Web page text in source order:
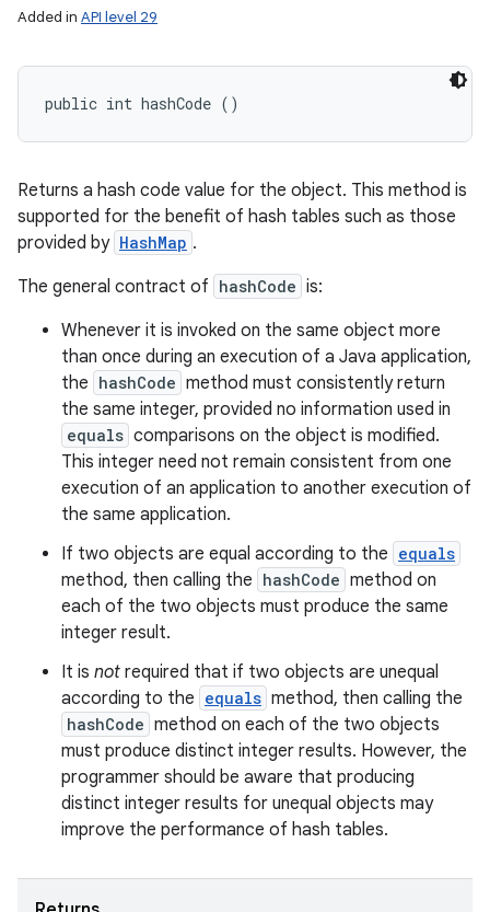
Added in API level 29
public int hashCode ()
Returns a hash code value for the object. This method is
supported for the benefit of hash tables such as those
provided by HashMap .
The general contract of hashCode is:
Whenever it is invoked on the same object more
than once during an execution of a Java application,
the hashCode method must consistently return
the same integer, provided no information used in
equals comparisons on the object is modified.
This integer need not remain consistent from one
execution of an application to another execution of
the same application.
If two objects are equal according to the equals
method, then calling the hashCode method on
each of the two objects must produce the same
integer result.
It is not required that if two objects are unequal
according to the equals method, then calling the
hashCode method on each of the two objects
must produce distinct integer results. However, the
programmer should be aware that producing
distinct integer results for unequal objects may
improve the performance of hash tables.